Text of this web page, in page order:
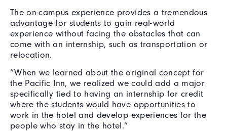
The on-campus experience provides a tremendous
advantage for students to gain real-world
experience without facing the obstacles that can
come with an internship, such as transportation or
relocation.
“When we learned about the original concept for
the Pacific Inn, we realized we could add a major
specifically tied to having an internship for credit
where the students would have opportunities to
work in the hotel and develop experiences for the
people who stay in the hotel.”